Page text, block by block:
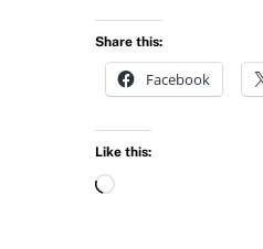
Share this:
Facebook
Like this:
L